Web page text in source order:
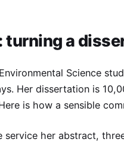
turning a
Science
Her dissertation is
is how a sensible
service her abstract,